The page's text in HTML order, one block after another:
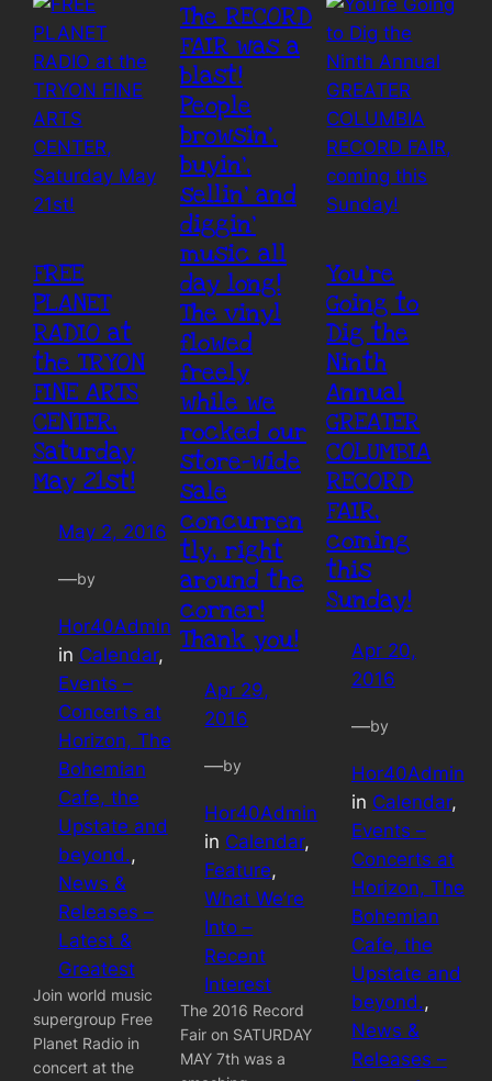
FREE
PLANET
RADIO at
the TRYON
FINE ARTS
CENTER,
Saturday
May 21st!
May 2, 2016
—by
Hor40Admin
in Calendar
Events –
Concerts at
Horizon, The
Bohemian
Cafe, the
Upstate and
beyond.
News &
Releases –
Latest &
Greatest
Join world music
supergroup Free
Planet Radio in
concert at the
The RECORD
FAIR was a
blast!
People
browsin’,
buyin’,
sellin’ and
diggin’
music all
day long!
The vinyl
flowed
freely
while we
rocked our
store-wide
sale
concurren
tly, right
around the
corner!
Thank you!
Apr 29,
2016
—by
Hor40Admin
in Calendar
Feature
What We’re
Into –
Recent
Interest
The 2016 Record
Fair on SATURDAY
MAY 7th was a
You’re
Going to
Dig the
Ninth
Annual
GREATER
COLUMBIA
RECORD
FAIR,
coming
this
Sunday!
Apr 20,
2016
—by
Hor40Admin
in Calendar
Events –
Concerts at
Horizon, The
Bohemian
Cafe, the
Upstate and
beyond.
News &
Releases –